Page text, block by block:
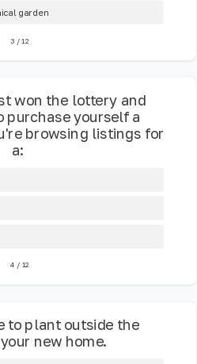
garden
3 /12
won the lottery and
purchase yourself a
browsing listings for
a:
4 / 12
to plant outside the
new home.